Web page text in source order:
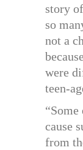
story
so
not a
were
teen-
cause
from